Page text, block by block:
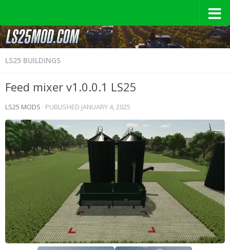
LS25 BUILDINGS
Feed mixer v1.0.0.1 LS25
LS25 MODS · PUBLISHED JANUARY 4, 2025